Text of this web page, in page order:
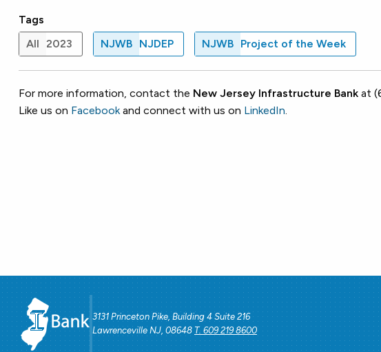
Tags
All 2023 NJWB NJDEP NJWB Project of the Week
For more information, contact the New Jersey Infrastructure Bank at
Like us on Facebook and connect with us on LinkedIn
3131 Princeton Pike, Building 4 Suite 216
Lawrenceville NJ, 08648 T. 609 219 8600